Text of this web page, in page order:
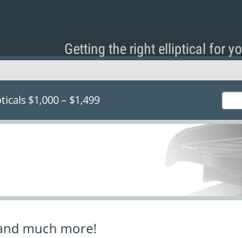
Getting the right elliptical for
$1,000 – $1,499
much more!